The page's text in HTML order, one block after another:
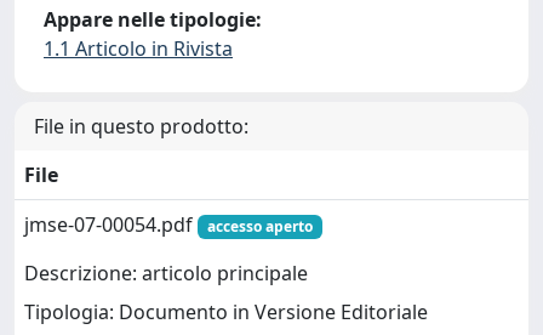
Appare nelle tipologie:
1.1 Articolo in Rivista
File in questo prodotto:
File
jmse-07-00054.pdf
accesso aperto
Descrizione: articolo principale
Tipologia: Documento in Versione Editoriale